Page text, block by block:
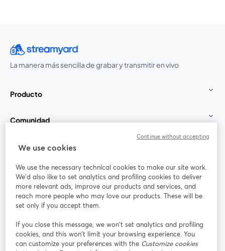
La manera más sencilla de grabar y transmitir en vivo
Producto
Comunidad
StreamYard para
Únete a nosotros
web
Facebook
se abre en una nueva pestaña
X (Twitter)
se abre en una nueva pestaña se abre en una nueva pestañase abre en
We use cookies
We use the necessary technical cookies to make our site work.
We'd also like to set analytics and profiling cookies to deliver
more relevant ads, improve our products and services, and
reach more people who may love our products. These will be
set only if you accept them.
If you close this message, we won’t set analytics and profiling
cookies, and this won’t limit your browsing experience. You
can customize your preferences with the Customize cookies
Continue without accepting